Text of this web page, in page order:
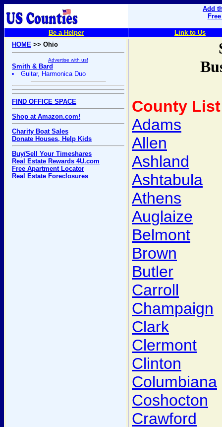
Add
Be a Helper
Link to Us
HOME >> Ohio
Advertise with us!
Smith & Bard
Guitar, Harmonica Duo
FIND OFFICE SPACE
Shop at Amazon.com!
Charity Boat Sales
Donate Houses, Help Kids
Buy/Sell Your Timeshares
Real Estate Rewards 4U.com
Free Apartment Locator
Real Estate Foreclosures
County List
Adams
Allen
Ashland
Ashtabula
Athens
Auglaize
Belmont
Brown
Butler
Carroll
Champaign
Clark
Clermont
Clinton
Columbiana
Coshocton
Crawford